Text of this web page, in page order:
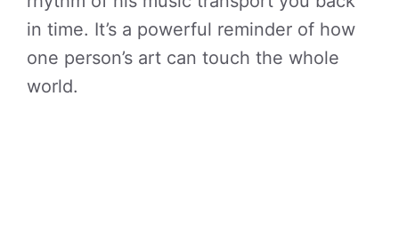
in time. It’s a powerful reminder of how
one person’s art can touch the whole
world.